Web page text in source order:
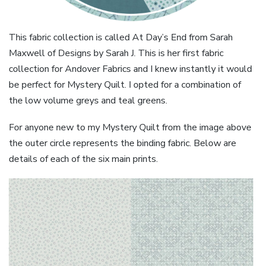
This fabric collection is called At Day’s End from Sarah
Maxwell of Designs by Sarah J. This is her first fabric
collection for Andover Fabrics and I knew instantly it would
be perfect for Mystery Quilt. I opted for a combination of
the low volume greys and teal greens.
For anyone new to my Mystery Quilt from the image above
the outer circle represents the binding fabric. Below are
details of each of the six main prints.